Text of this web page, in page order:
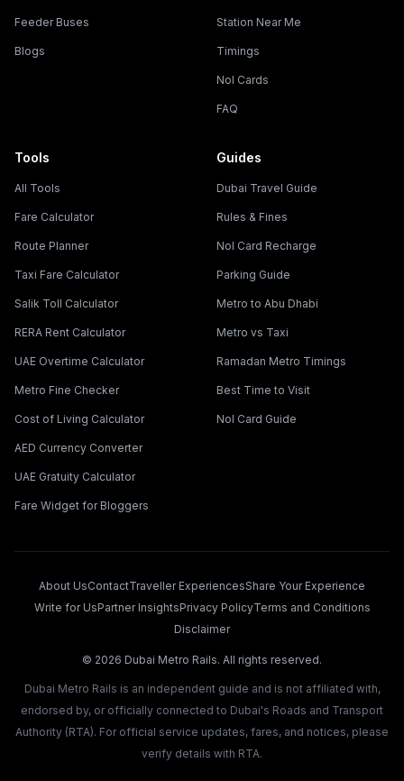
Feeder Buses
Blogs
Station Near Me
Timings
Nol Cards
FAQ
Tools
All Tools
Fare Calculator
Route Planner
Taxi Fare Calculator
Salik Toll Calculator
RERA Rent Calculator
UAE Overtime Calculator
Metro Fine Checker
Cost of Living Calculator
AED Currency Converter
UAE Gratuity Calculator
Fare Widget for Bloggers
Guides
Dubai Travel Guide
Rules & Fines
Nol Card Recharge
Parking Guide
Metro to Abu Dhabi
Metro vs Taxi
Ramadan Metro Timings
Best Time to Visit
Nol Card Guide
About UsContactTraveller ExperiencesShare Your Experience
Write for UsPartner InsightsPrivacy PolicyTerms and Conditions
Disclaimer
© 2026 Dubai Metro Rails. All rights reserved.
Dubai Metro Rails is an independent guide and is not affiliated with,
endorsed by, or officially connected to Dubai's Roads and Transport
Authority (RTA). For official service updates, fares, and notices, please
verify details with RTA.